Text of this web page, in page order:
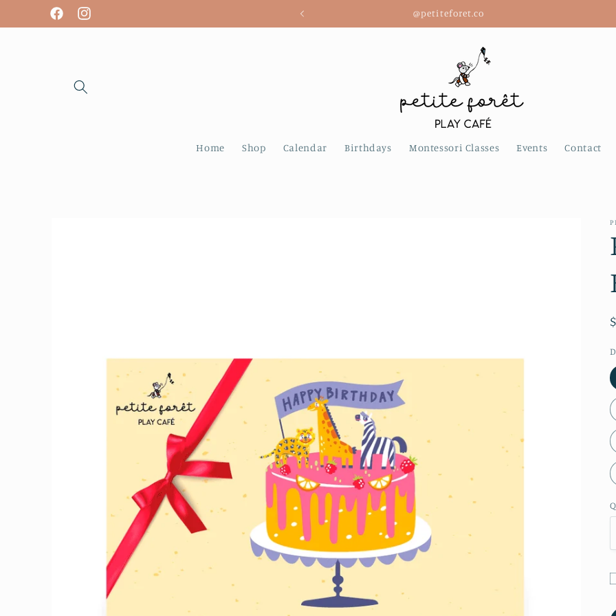
Skip to
contentFacebookInstagram
We are open! Tuesday - Sunday @petiteforet.co
Home Shop Calendar Birthdays Montessori Classes Events Contact